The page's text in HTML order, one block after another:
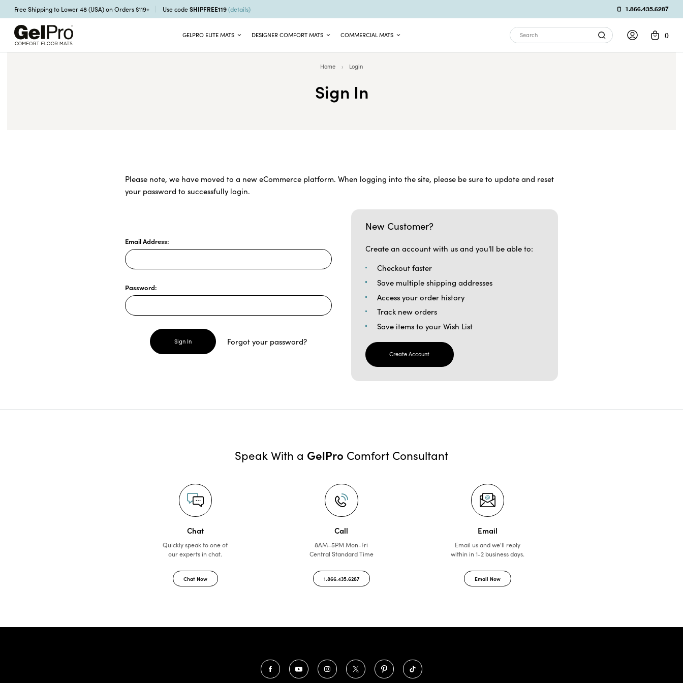
Free Shipping to Lower 48 (USA) on Orders $119+ Use codeSHIPFREE119(details) 1.866.435.6287
GELPRO ELITE MATS DESIGNER COMFORT MATS COMMERCIAL MATS
Search
0
Home Login
Sign In
Please note, we have moved to a new eCommerce platform. When logging into the site, please be sure to update and reset
your password to successfully login.
Email Address:
Password:
Forgot your password?
New Customer?
Create an account with us and you'll be able to:
Checkout faster
Save multiple shipping addresses
Access your order history
Track new orders
Save items to your Wish List
Create Account
Speak With a GelPro Comfort Consultant
Chat
Quickly speak to one of
our experts in chat.
Chat Now
Call
8AM–5PM Mon-Fri
Central Standard Time
1.866.435.6287
Email
Email us and we'll reply
within in 1-2 business days.
Email Now